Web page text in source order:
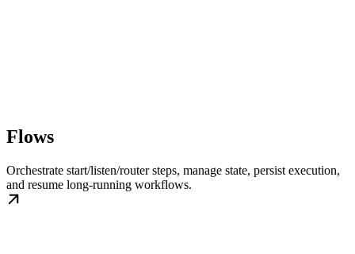
Flows
Orchestrate start/listen/router steps, manage state, persist execution,
and resume long-running workflows.